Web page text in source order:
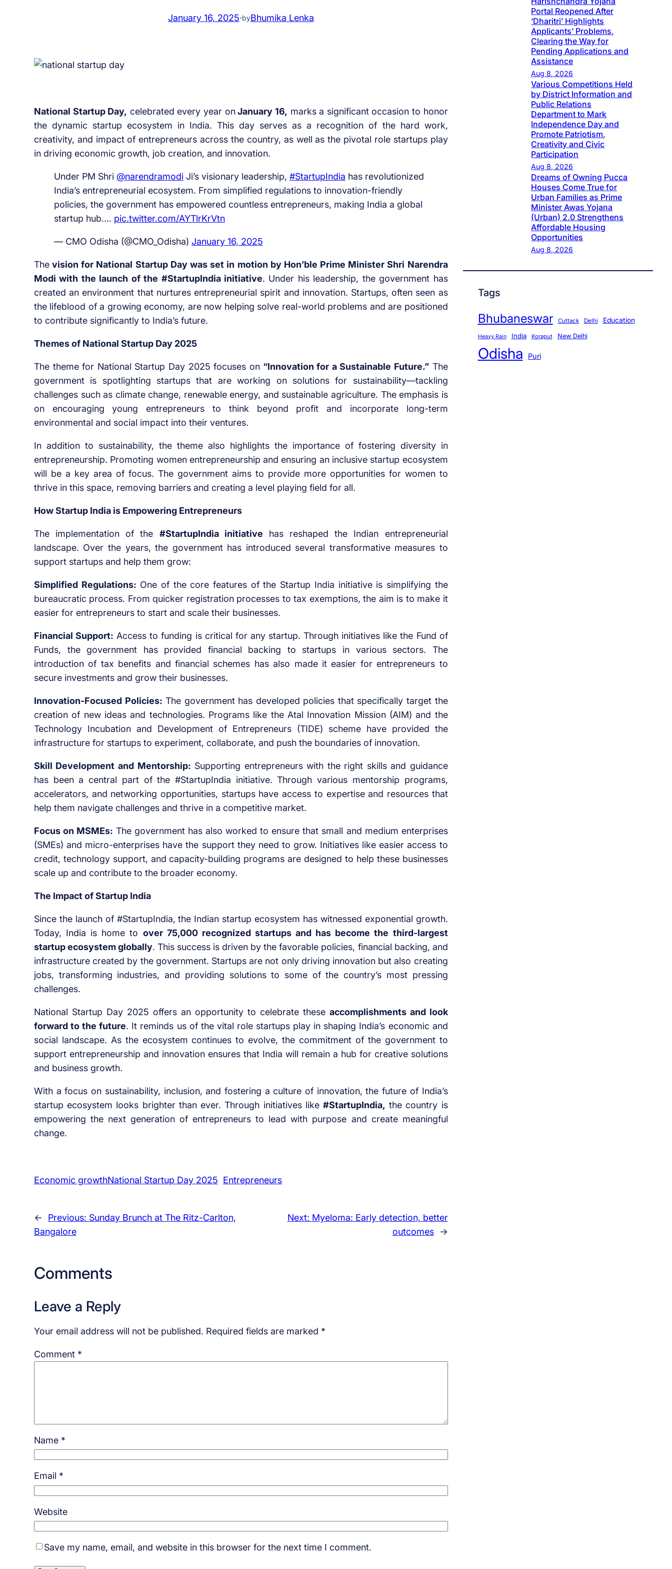
January 16, 2025·byBhumika Lenka
National Startup Day, celebrated every year onJanuary 16, marks a significant occasion to honor
the dynamic startup ecosystem in India. This day serves as a recognition of the hard work,
creativity, and impact of entrepreneurs across the country, as well as the pivotal role startups play
in driving economic growth, job creation, and innovation.
Under PM Shri @narendramodiJi’s visionary leadership, #StartupIndia has revolutionized
India’s entrepreneurial ecosystem. From simplified regulations to innovation-friendly
policies, the government has empowered countless entrepreneurs, making India a global
startup hub.… pic.twitter.com/AYTlrKrVtn
— CMO Odisha (@CMO_Odisha) January 16, 2025
Thevision for National Startup Day was set in motion by Hon’ble Prime Minister Shri Narendra
Modi with the launch of the #StartupIndia initiative. Under his leadership, the government has
created an environment that nurtures entrepreneurial spirit and innovation. Startups, often seen as
the lifeblood of a growing economy, are now helping solve real-world problems and are positioned
to contribute significantly to India’s future.
Themes of National Startup Day 2025
The theme for National Startup Day 2025 focuses on“Innovation for a Sustainable Future.” The
government is spotlighting startups that are working on solutions for sustainability—tackling
challenges such as climate change, renewable energy, and sustainable agriculture. The emphasis is
on encouraging young entrepreneurs to think beyond profit and incorporate long-term
environmental and social impact into their ventures.
In addition to sustainability, the theme also highlights the importance of fostering diversity in
entrepreneurship. Promoting women entrepreneurship and ensuring an inclusive startup ecosystem
will be a key area of focus. The government aims to provide more opportunities for women to
thrive in this space, removing barriers and creating a level playing field for all.
How Startup India is Empowering Entrepreneurs
The implementation of the #StartupIndia initiative has reshaped the Indian entrepreneurial
landscape. Over the years, the government has introduced several transformative measures to
support startups and help them grow:
Simplified Regulations: One of the core features of the Startup India initiative is simplifying the
bureaucratic process. From quicker registration processes to tax exemptions, the aim is to make it
easier for entrepreneurs to start and scale their businesses.
Financial Support: Access to funding is critical for any startup. Through initiatives like the Fund of
Funds, the government has provided financial backing to startups in various sectors. The
introduction of tax benefits and financial schemes has also made it easier for entrepreneurs to
secure investments and grow their businesses.
Innovation-Focused Policies: The government has developed policies that specifically target the
creation of new ideas and technologies. Programs like the Atal Innovation Mission (AIM) and the
Technology Incubation and Development of Entrepreneurs (TIDE) scheme have provided the
infrastructure for startups to experiment, collaborate, and push the boundaries of innovation.
Skill Development and Mentorship: Supporting entrepreneurs with the right skills and guidance
has been a central part of the #StartupIndia initiative. Through various mentorship programs,
accelerators, and networking opportunities, startups have access to expertise and resources that
help them navigate challenges and thrive in a competitive market.
Focus on MSMEs: The government has also worked to ensure that small and medium enterprises
(SMEs) and micro-enterprises have the support they need to grow. Initiatives like easier access to
credit, technology support, and capacity-building programs are designed to help these businesses
scale up and contribute to the broader economy.
The Impact of Startup India
Since the launch of #StartupIndia, the Indian startup ecosystem has witnessed exponential growth.
Today, India is home to over 75,000 recognized startups and has become the third-largest
startup ecosystem globally. This success is driven by the favorable policies, financial backing, and
infrastructure created by the government. Startups are not only driving innovation but also creating
jobs, transforming industries, and providing solutions to some of the country’s most pressing
challenges.
National Startup Day 2025 offers an opportunity to celebrate these accomplishments and look
forward to the future. It reminds us of the vital role startups play in shaping India’s economic and
social landscape. As the ecosystem continues to evolve, the commitment of the government to
support entrepreneurship and innovation ensures that India will remain a hub for creative solutions
and business growth.
With a focus on sustainability, inclusion, and fostering a culture of innovation, the future of India’s
startup ecosystem looks brighter than ever. Through initiatives like #StartupIndia, the country is
empowering the next generation of entrepreneurs to lead with purpose and create meaningful
change.
Economic growthNational Startup Day 2025 Entrepreneurs
← Previous: Sunday Brunch at The Ritz-Carlton,
Bangalore
Next: Myeloma: Early detection, better
outcomes
→
Comments
Leave a Reply
Your email address will not be published. Required fields are marked *
Comment *
Name *
Email *
Website
Save my name, email, and website in this browser for the next time I comment.
Portal Reopened After
‘Dharitri’ Highlights
Applicants’ Problems,
Clearing the Way for
Pending Applications and
Assistance
Aug 8, 2026
Various Competitions Held
by District Information and
Public Relations
Department to Mark
Independence Day and
Promote Patriotism,
Creativity and Civic
Participation
Aug 8, 2026
Dreams of Owning Pucca
Houses Come True for
Urban Families as Prime
Minister Awas Yojana
(Urban) 2.0 Strengthens
Affordable Housing
Opportunities
Aug 8, 2026
Tags
Bhubaneswar Cuttack Delhi Education
Heavy Rain India Koraput New Delhi
Odisha Puri